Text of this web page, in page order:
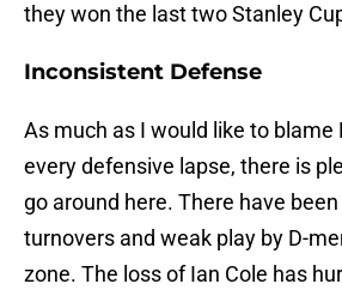
they won the last two Stanley
Inconsistent Defense
As much as I would like to blame
every defensive lapse, there is
go around here. There have
turnovers and weak play by D-
zone. The loss of Ian Cole has